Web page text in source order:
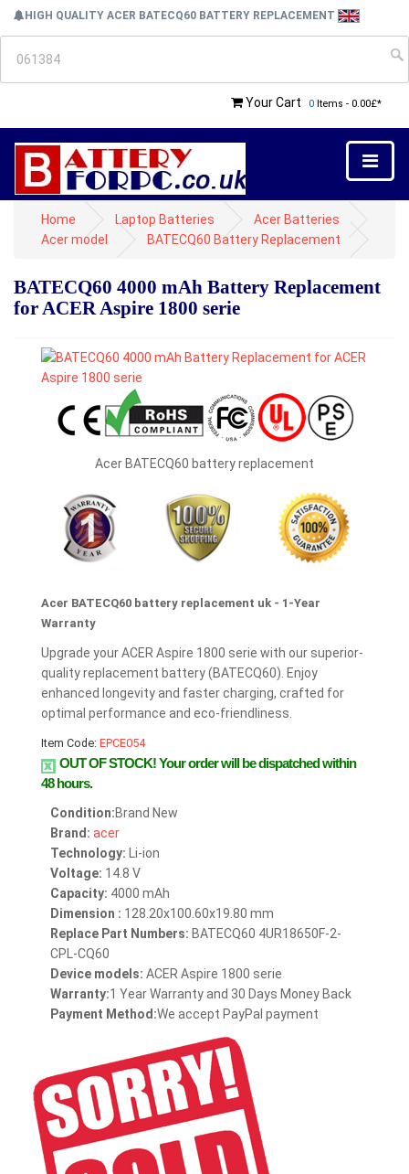
HIGH QUALITY ACER BATECQ60 BATTERY REPLACEMENT
Your Cart 0 Items - 0.00£*
Home Laptop Batteries
Acer Batteries
Acer model
BATECQ60 Battery Replacement
BATECQ60 4000 mAh Battery Replacement
for ACER Aspire 1800 serie
Acer BATECQ60 battery replacement
Acer BATECQ60 battery replacement uk - 1-Year
Warranty
Upgrade your ACER Aspire 1800 serie with our superior-
quality replacement battery (BATECQ60). Enjoy
enhanced longevity and faster charging, crafted for
optimal performance and eco-friendliness.
Item Code: EPCE054
OUT OF STOCK!Your order will be dispatched within
48 hours.
Condition:Brand New
Brand: acer
Technology: Li-ion
Voltage: 14.8 V
Capacity: 4000 mAh
Dimension : 128.20x100.60x19.80 mm
Replace Part Numbers: BATECQ60 4UR18650F-2-
CPL-CQ60
Device models: ACER Aspire 1800 serie
Warranty:1 Year Warranty and 30 Days Money Back
Payment Method:We accept PayPal payment